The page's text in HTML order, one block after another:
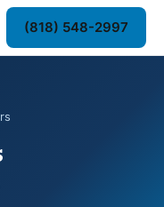
(818) 548-2997